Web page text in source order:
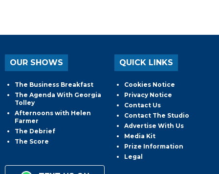
OUR SHOWS
The Business Breakfast
The Agenda With Georgia
Tolley
Afternoons with Helen
Farmer
The Debrief
The Score
QUICK LINKS
Cookies Notice
Privacy Notice
Contact Us
Contact The Studio
Advertise With Us
Media Kit
Prize Information
Legal